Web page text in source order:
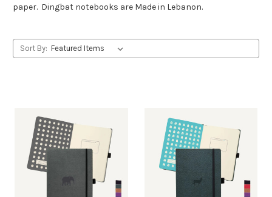
paper. Dingbat notebooks are Made in Lebanon.
Sort By: